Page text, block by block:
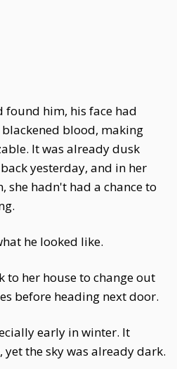
found him, his face had
blood, making
It was already dusk
yesterday, and in her
she hadn't had a chance to
he looked like.
to her house to change out
before heading next door.
early in winter. It
yet the sky was already dark.